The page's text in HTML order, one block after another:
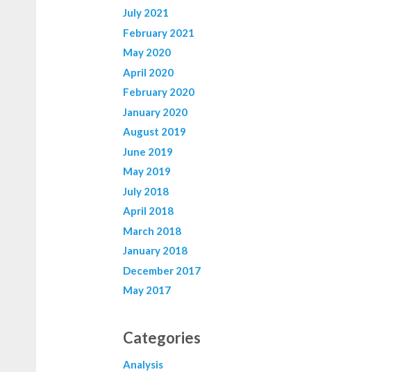
July 2021
February 2021
May 2020
April 2020
February 2020
January 2020
August 2019
June 2019
May 2019
July 2018
April 2018
March 2018
January 2018
December 2017
May 2017
Categories
Analysis